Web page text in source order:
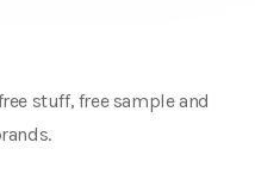
stuff, free sample and